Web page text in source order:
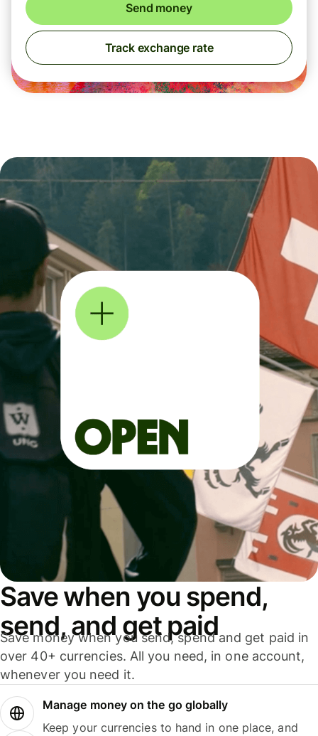
Send money
Track exchange rate
Save when you spend,
send, and get paid
Save money when you send, spend and get paid in
over 40+ currencies. All you need, in one account,
whenever you need it.
Manage money on the go globally
Keep your currencies to hand in one place, and